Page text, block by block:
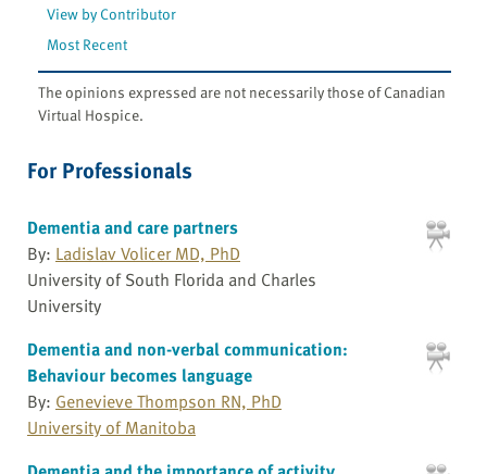
View by Contributor
Most Recent
The opinions expressed are not necessarily those of Canadian
Virtual Hospice.
For Professionals
Dementia and care partners
By: Ladislav Volicer MD, PhD
University of South Florida and Charles
University
Dementia and non-verbal communication:
Behaviour becomes language
By: Genevieve Thompson RN, PhD
University of Manitoba